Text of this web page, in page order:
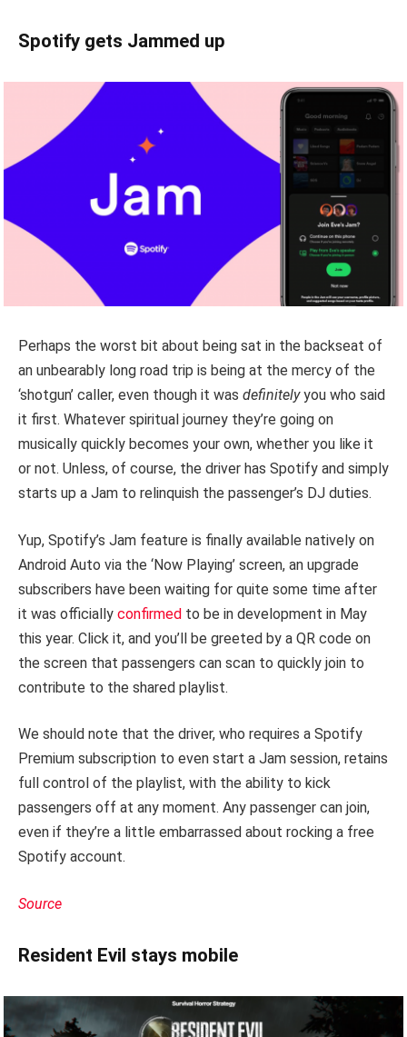
Spotify gets Jammed up
Perhaps the worst bit about being sat in the backseat of
an unbearably long road trip is being at the mercy of the
‘shotgun’ caller, even though it was definitelyyou who said
it first. Whatever spiritual journey they’re going on
musically quickly becomes your own, whether you like it
or not. Unless, of course, the driver has Spotify and simply
starts up a Jam to relinquish the passenger’s DJ duties.
Yup, Spotify’s Jam feature is finally available natively on
Android Auto via the ‘Now Playing’ screen, an upgrade
subscribers have been waiting for quite some time after
it was officially confirmed to be in development in May
this year. Click it, and you’ll be greeted by a QR code on
the screen that passengers can scan to quickly join to
contribute to the shared playlist.
We should note that the driver, who requires a Spotify
Premium subscription to even start a Jam session, retains
full control of the playlist, with the ability to kick
passengers off at any moment. Any passenger can join,
even if they’re a little embarrassed about rocking a free
Spotify account.
Source
Resident Evil stays mobile